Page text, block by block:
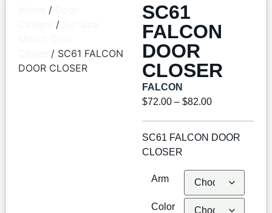
/
/
/ SC61 FALCON
DOOR CLOSER
SC61
FALCON
DOOR
CLOSER
FALCON
$72.00 – $82.00
SC61 FALCON DOOR
CLOSER
Arm
Color